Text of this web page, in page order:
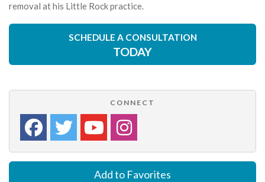
removal at his Little Rock practice.
SCHEDULE A CONSULTATION
TODAY
CONNECT
Add to Favorites